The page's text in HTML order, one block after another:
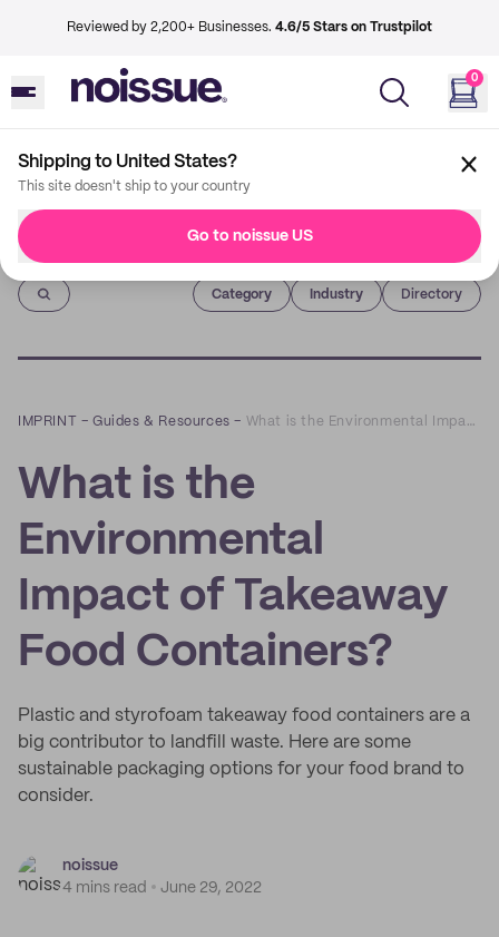
Reviewed by 2,200+ Businesses. 4.6/5 Stars on Trustpilot
0
Shipping to United States?
This site doesn't ship to your country
Go to noissue US
Imprint
Category Industry Directory
IMPRINT –Guides & Resources – What is the Environmental Impact of Takeaway Food Containers?
What is the
Environmental
Impact of Takeaway
Food Containers?
Plastic and styrofoam takeaway food containers are a
big contributor to landfill waste. Here are some
sustainable packaging options for your food brand to
consider.
noissue
4 mins read
June 29, 2022